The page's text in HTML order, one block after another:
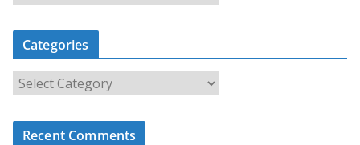
r
c
i
Categories
a
t
Recent Comments